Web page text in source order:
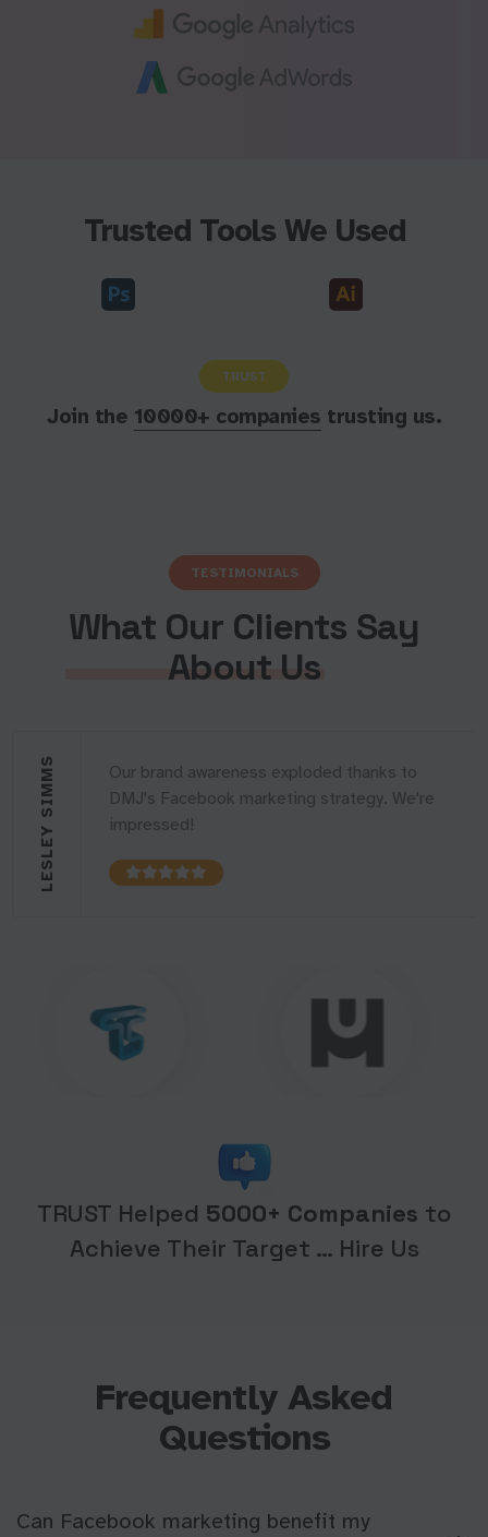
Trusted Tools We Used
TRUST
Join the 10000+ companies trusting us.
TESTIMONIALS
What Our Clients Say
About Us
LESLEY SIMMS
Our brand awareness exploded thanks to
DMJ's Facebook marketing strategy. We're
impressed!
TRUST Helped 5000+ Companies to
Achieve Their Target … Hire Us
Frequently Asked
Questions
Can Facebook marketing benefit my